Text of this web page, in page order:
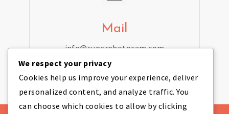
Mail
info@superphotocam.com
We respect your privacy
Cookies help us improve your experience, deliver
personalized content, and analyze traffic. You
can choose which cookies to allow by clicking